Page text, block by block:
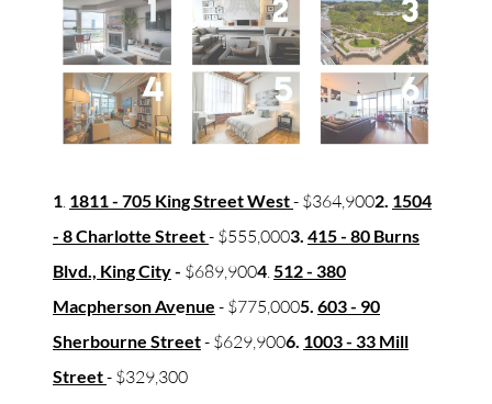
1 1811 - 705 King Street West- $364,9002. 1504
- 8 Charlotte Street- $555,0003. 415 - 80 Burns
Blvd., King City- $689,9004 512 - 380
Macpherson Avenue - $775,0005. 603 - 90
Sherbourne Street- $629,9006. 1003 - 33 Mill
Street- $329,300